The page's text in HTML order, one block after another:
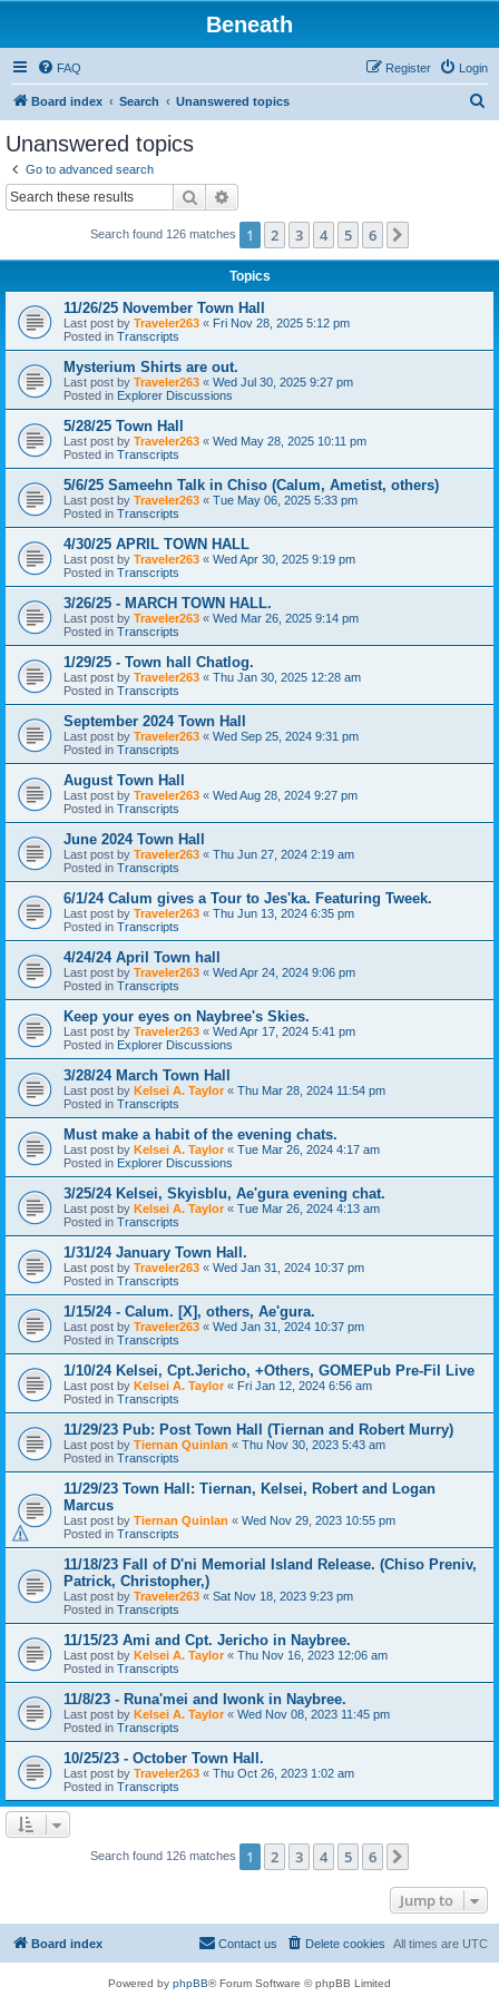
Beneath
FAQ Login
Register
Board index Search Unanswered topics
Unanswered topics
Go to advanced search
Search
Search found 126 matches 1 2 3 4 5 6
Topics
11/26/25 November Town Hall
Last post by Traveler263 « Fri Nov 28, 2025 5:12 pm
Posted in Transcripts
Mysterium Shirts are out.
Last post by Traveler263 « Wed Jul 30, 2025 9:27 pm
Posted in Explorer Discussions
5/28/25 Town Hall
Last post by Traveler263 « Wed May 28, 2025 10:11 pm
Posted in Transcripts
5/6/25 Sameehn Talk in Chiso (Calum, Ametist, others)
Last post by Traveler263 « Tue May 06, 2025 5:33 pm
Posted in Transcripts
4/30/25 APRIL TOWN HALL
Last post by Traveler263 « Wed Apr 30, 2025 9:19 pm
Posted in Transcripts
3/26/25 - MARCH TOWN HALL.
Last post by Traveler263 « Wed Mar 26, 2025 9:14 pm
Posted in Transcripts
1/29/25 - Town hall Chatlog.
Last post by Traveler263 « Thu Jan 30, 2025 12:28 am
Posted in Transcripts
September 2024 Town Hall
Last post by Traveler263 « Wed Sep 25, 2024 9:31 pm
Posted in Transcripts
August Town Hall
Last post by Traveler263 « Wed Aug 28, 2024 9:27 pm
Posted in Transcripts
June 2024 Town Hall
Last post by Traveler263 « Thu Jun 27, 2024 2:19 am
Posted in Transcripts
6/1/24 Calum gives a Tour to Jes'ka. Featuring Tweek.
Last post by Traveler263 « Thu Jun 13, 2024 6:35 pm
Posted in Transcripts
4/24/24 April Town hall
Last post by Traveler263 « Wed Apr 24, 2024 9:06 pm
Posted in Transcripts
Keep your eyes on Naybree's Skies.
Last post by Traveler263 « Wed Apr 17, 2024 5:41 pm
Posted in Explorer Discussions
3/28/24 March Town Hall
Last post by Kelsei A. Taylor« Thu Mar 28, 2024 11:54 pm
Posted in Transcripts
Must make a habit of the evening chats.
Last post by Kelsei A. Taylor« Tue Mar 26, 2024 4:17 am
Posted in Explorer Discussions
3/25/24 Kelsei, Skyisblu, Ae'gura evening chat.
Last post by Kelsei A. Taylor« Tue Mar 26, 2024 4:13 am
Posted in Transcripts
1/31/24 January Town Hall.
Last post by Traveler263 « Wed Jan 31, 2024 10:37 pm
Posted in Transcripts
1/15/24 - Calum. [X], others, Ae'gura.
Last post by Traveler263 « Wed Jan 31, 2024 10:37 pm
Posted in Transcripts
1/10/24 Kelsei, Cpt.Jericho, +Others, GOMEPub Pre-Fil Live
Last post by Kelsei A. Taylor« Fri Jan 12, 2024 6:56 am
Posted in Transcripts
11/29/23 Pub: Post Town Hall (Tiernan and Robert Murry)
Last post by Tiernan Quinlan « Thu Nov 30, 2023 5:43 am
Posted in Transcripts
11/29/23 Town Hall: Tiernan, Kelsei, Robert and Logan
Marcus
Last post by Tiernan Quinlan « Wed Nov 29, 2023 10:55 pm
Posted in Transcripts
11/18/23 Fall of D'ni Memorial Island Release. (Chiso Preniv,
Patrick, Christopher,)
Last post by Traveler263 « Sat Nov 18, 2023 9:23 pm
Posted in Transcripts
11/15/23 Ami and Cpt. Jericho in Naybree.
Last post by Kelsei A. Taylor« Thu Nov 16, 2023 12:06 am
Posted in Transcripts
11/8/23 - Runa'mei and Iwonk in Naybree.
Last post by Kelsei A. Taylor« Wed Nov 08, 2023 11:45 pm
Posted in Transcripts
10/25/23 - October Town Hall.
Last post by Traveler263 « Thu Oct 26, 2023 1:02 am
Posted in Transcripts
Search found 126 matches 1 2 3 4 5 6
Jump to
Board index All times are UTC
Delete cookies
Contact us
Powered by phpBB® Forum Software © phpBB Limited